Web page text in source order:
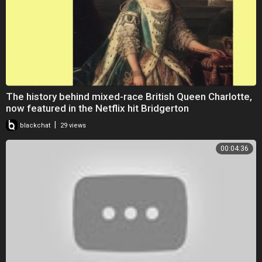
The history behind mixed-race British Queen Charlotte,
now featured in the Netflix hit Bridgerton
blackchat 29 views
00:04:36